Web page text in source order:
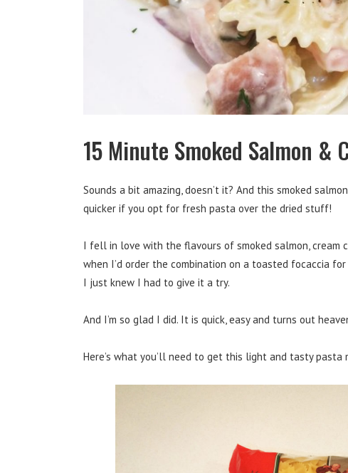
15 Minute Smoked Salmon &
Sounds a bit amazing, doesn’t it? And this smoked
quicker if you opt for fresh pasta over the dried stuff!
I fell in love with the flavours of smoked salmon, cream
when I’d order the combination on a toasted focaccia
I just knew I had to give it a try.
And I’m so glad I did. It is quick, easy and turns out
Here’s what you’ll need to get this light and tasty